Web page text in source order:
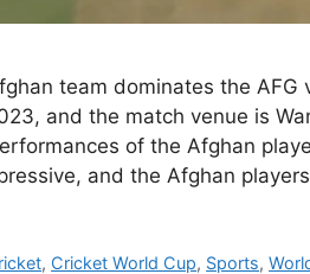
team dominates the
and the match venue is
of the Afghan
and the Afghan
, Cricket World Cup, Sports,